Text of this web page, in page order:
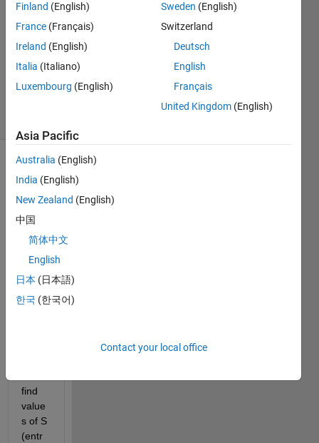
2
Answers
Answer
Accepted
Updated
12 Apr 2024
have
Tmax
,t2,t4
find
value
s of S
(entr
Finland (English)
France (Français)
Ireland (English)
Italia (Italiano)
Luxembourg (English)
Sweden (English)
Switzerland
Deutsch
English
Français
United Kingdom (English)
Asia Pacific
Australia (English)
India (English)
New Zealand (English)
中国
简体中文
English
日本 (日本語)
한국 (한국어)
Contact your local office